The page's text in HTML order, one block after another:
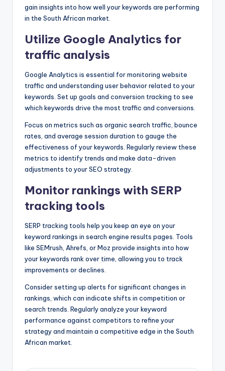
gain insights into how well your keywords are performing
in the South African market.
Utilize Google Analytics for
traffic analysis
Google Analytics is essential for monitoring website
traffic and understanding user behavior related to your
keywords. Set up goals and conversion tracking to see
which keywords drive the most traffic and conversions.
Focus on metrics such as organic search traffic, bounce
rates, and average session duration to gauge the
effectiveness of your keywords. Regularly review these
metrics to identify trends and make data-driven
adjustments to your SEO strategy.
Monitor rankings with SERP
tracking tools
SERP tracking tools help you keep an eye on your
keyword rankings in search engine results pages. Tools
like SEMrush, Ahrefs, or Moz provide insights into how
your keywords rank over time, allowing you to track
improvements or declines.
Consider setting up alerts for significant changes in
rankings, which can indicate shifts in competition or
search trends. Regularly analyze your keyword
performance against competitors to refine your
strategy and maintain a competitive edge in the South
African market.